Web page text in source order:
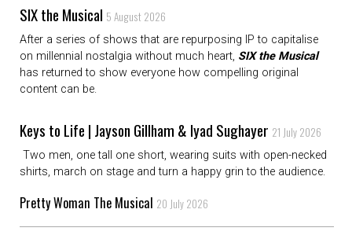
SIX the Musical 5 August 2026
After a series of shows that are repurposing IP to capitalise
on millennial nostalgia without much heart, SIX the Musical
has returned to show everyone how compelling original
content can be.
Keys to Life | Jayson Gillham & Iyad Sughayer 21 July 2026
Two men, one tall one short, wearing suits with open-necked
shirts, march on stage and turn a happy grin to the audience.
Pretty Woman The Musical 20 July 2026